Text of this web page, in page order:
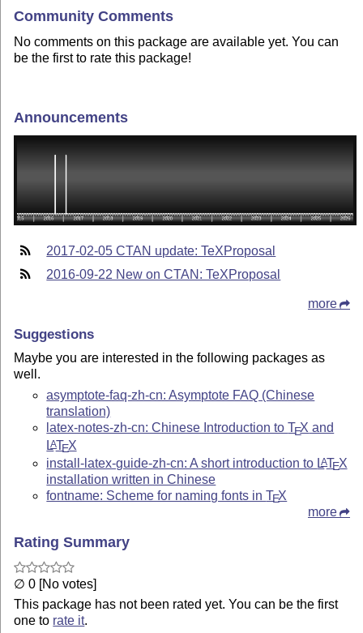
Community Comments
No comments on this package are available yet. You can
be the first to rate this package!
Announcements
2017-02-05 CTAN update: TeXProposal
2016-09-22 New on CTAN: TeXProposal
more
Suggestions
Maybe you are interested in the following packages as
well.
asymptote-faq-zh-cn: Asymptote FAQ (Chinese
translation)
latex-notes-zh-cn: Chinese Introduction toTEX and
LATEX
install-latex-guide-zh-cn: A short introduction to LATEX
installation written in Chinese
fontname: Scheme for naming fonts inTEX
more
Rating Summary
∅ 0 [No votes]
This package has not been rated yet. You can be the first
one to rate it.